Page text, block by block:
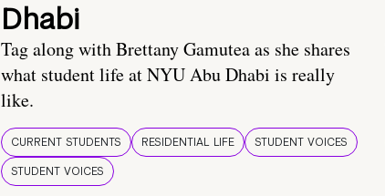
Dhabi
Tag along with Brettany Gamutea as she shares
what student life at NYU Abu Dhabi is really
like.
CURRENT STUDENTS RESIDENTIAL LIFE
STUDENT VOICES
STUDENT VOICES